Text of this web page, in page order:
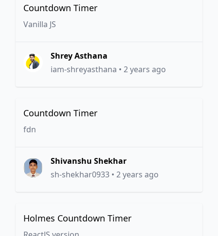
Countdown Timer
Vanilla JS
Shrey Asthana
iam-shreyasthana • 2 years ago
Countdown Timer
fdn
Shivanshu Shekhar
sh-shekhar0933 • 2 years ago
Holmes Countdown Timer